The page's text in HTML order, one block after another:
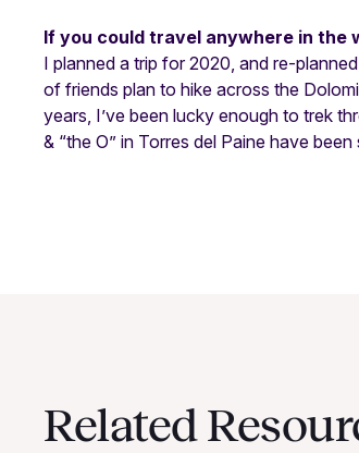
If you could travel anywhere in the
I planned a trip for 2020, and re-
of friends plan to hike across the
years, I’ve been lucky enough to trek
& “the O” in Torres del Paine have
Related